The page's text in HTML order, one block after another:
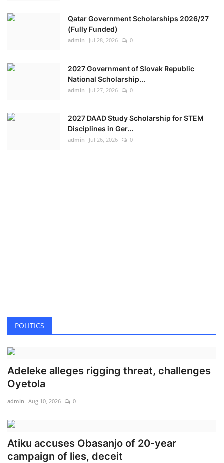
Qatar Government Scholarships 2026/27
(Fully Funded)
admin Jul 28, 2026 0
2027 Government of Slovak Republic
National Scholarship...
admin Jul 27, 2026 0
2027 DAAD Study Scholarship for STEM
Disciplines in Ger...
admin Jul 26, 2026 0
POLITICS
Adeleke alleges rigging threat, challenges
Oyetola
admin Aug 10, 2026 0
Atiku accuses Obasanjo of 20-year
campaign of lies, deceit